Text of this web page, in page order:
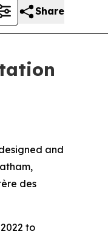
Share
and
des
to